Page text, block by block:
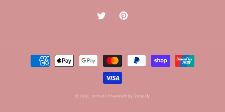
Twitter Pinterest
Payment
methods
© 2026, romoti Powered by Shopify